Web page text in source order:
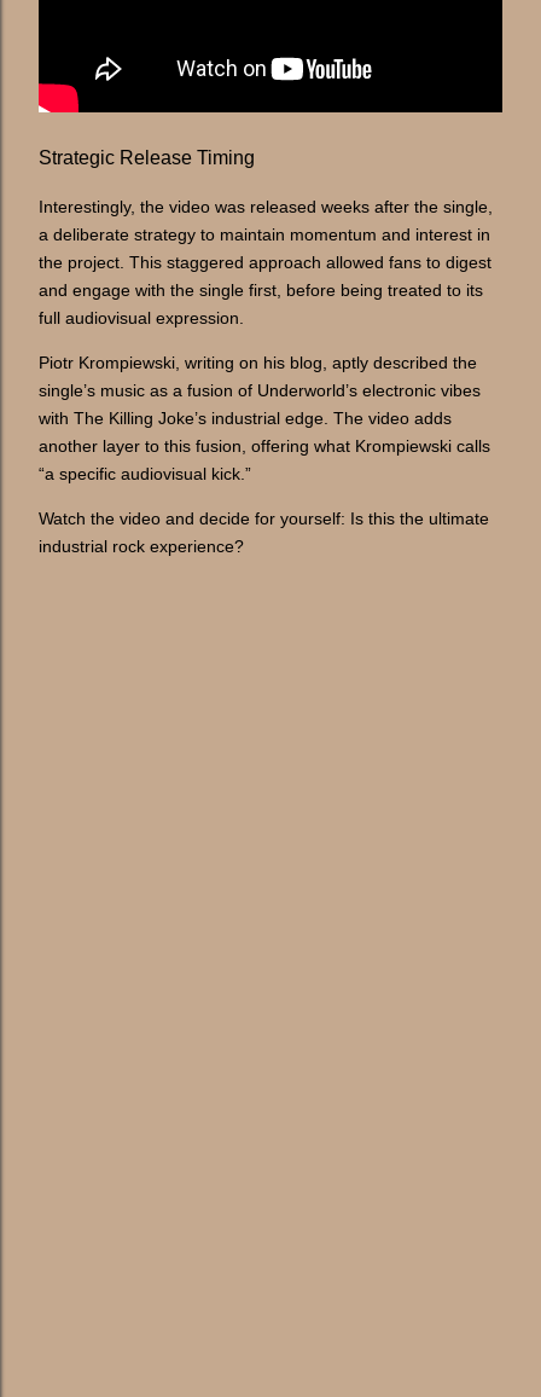
Strategic Release Timing
Interestingly, the video was released weeks after the single,
a deliberate strategy to maintain momentum and interest in
the project. This staggered approach allowed fans to digest
and engage with the single first, before being treated to its
full audiovisual expression.
Piotr Krompiewski, writing on his blog, aptly described the
single’s music as a fusion of Underworld’s electronic vibes
with The Killing Joke’s industrial edge. The video adds
another layer to this fusion, offering what Krompiewski calls
“a specific audiovisual kick.”
Watch the video and decide for yourself: Is this the ultimate
industrial rock experience?